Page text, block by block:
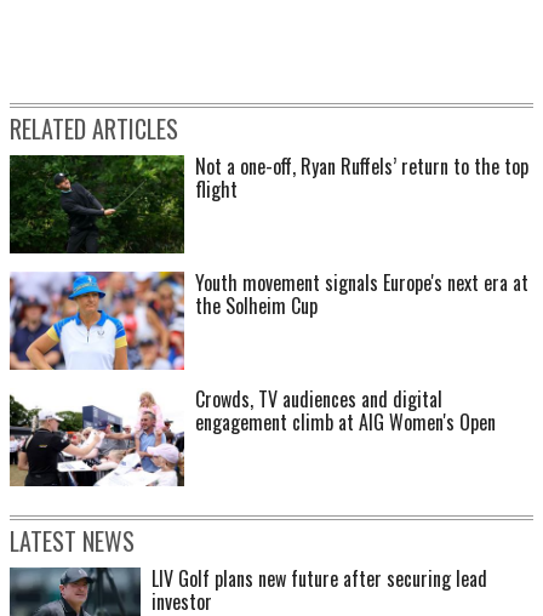
RELATED ARTICLES
Not a one-off, Ryan Ruffels’ return to the top
flight
Youth movement signals Europe's next era at
the Solheim Cup
Crowds, TV audiences and digital
engagement climb at AIG Women's Open
LATEST NEWS
LIV Golf plans new future after securing lead
investor